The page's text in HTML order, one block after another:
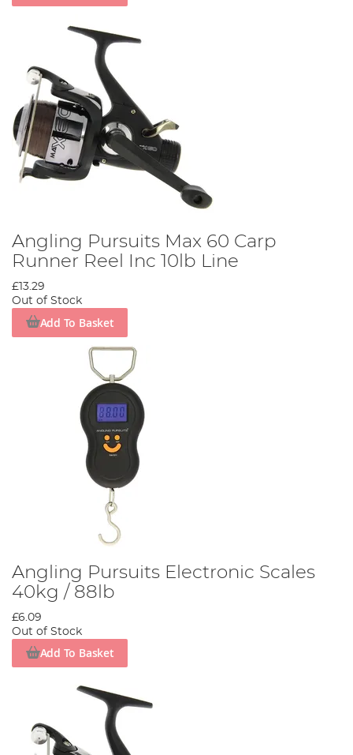
Angling Pursuits Max 60 Carp
Runner Reel Inc 10lb Line
£13.29
Out of Stock
Add To Basket
Angling Pursuits Electronic Scales
40kg / 88lb
£6.09
Out of Stock
Add To Basket